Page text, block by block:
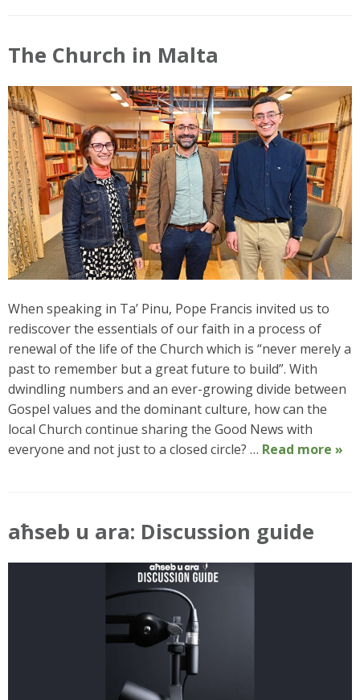
The Church in Malta
When speaking in Ta’ Pinu, Pope Francis invited us to
rediscover the essentials of our faith in a process of
renewal of the life of the Church which is “never merely a
past to remember but a great future to build”. With
dwindling numbers and an ever-growing divide between
Gospel values and the dominant culture, how can the
local Church continue sharing the Good News with
everyone and not just to a closed circle? … Read more »
aħseb u ara: Discussion guide